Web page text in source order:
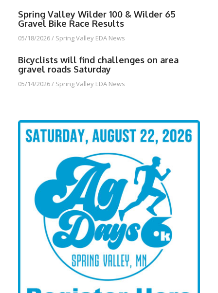
Spring Valley Wilder 100 & Wilder 65
Gravel Bike Race Results
05/18/2026/ Spring Valley EDA News
Bicyclists will find challenges on area
gravel roads Saturday
05/14/2026/ Spring Valley EDA News